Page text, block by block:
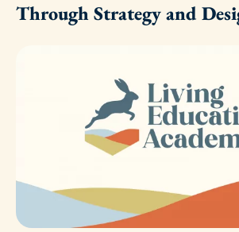
Through Strategy and